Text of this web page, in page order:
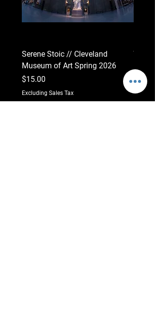
Serene Stoic // Cleveland
Museum of Art Spring 2026
Price
$15.00
Excluding Sales Tax
Wide
Price
$15.00